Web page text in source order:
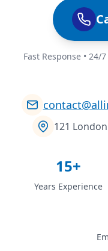
Fast Response • 24/
121
15+
Years Experience